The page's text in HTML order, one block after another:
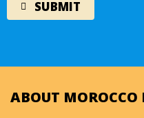
ABOUT MOROCCO